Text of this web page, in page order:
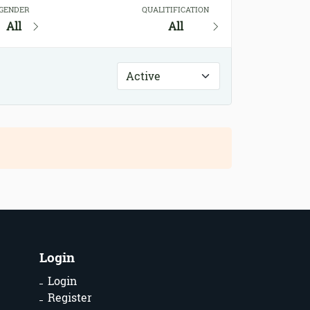
All
QUALITIFICATION
All
Login
Login
Register